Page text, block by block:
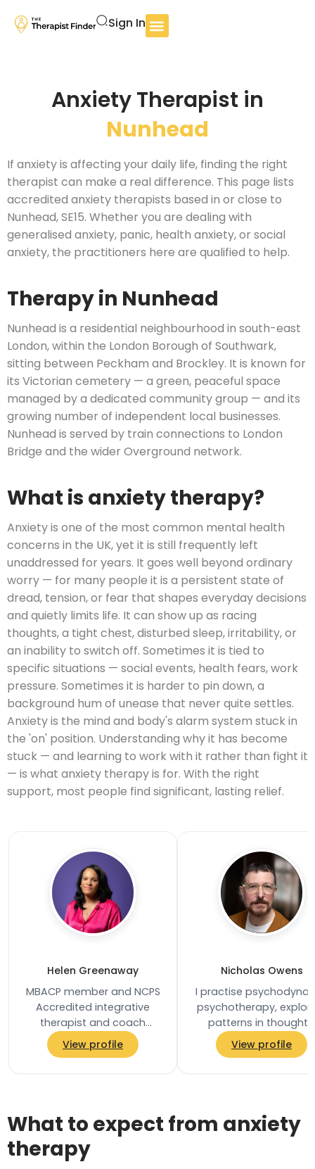
Sign In
Anxiety Therapist in
Nunhead
If anxiety is affecting your daily life, finding the right
therapist can make a real difference. This page lists
accredited anxiety therapists based in or close to
Nunhead, SE15. Whether you are dealing with
generalised anxiety, panic, health anxiety, or social
anxiety, the practitioners here are qualified to help.
Therapy in Nunhead
Nunhead is a residential neighbourhood in south-east
London, within the London Borough of Southwark,
sitting between Peckham and Brockley. It is known for
its Victorian cemetery — a green, peaceful space
managed by a dedicated community group — and its
growing number of independent local businesses.
Nunhead is served by train connections to London
Bridge and the wider Overground network.
What is anxiety therapy?
Anxiety is one of the most common mental health
concerns in the UK, yet it is still frequently left
unaddressed for years. It goes well beyond ordinary
worry — for many people it is a persistent state of
dread, tension, or fear that shapes everyday decisions
and quietly limits life. It can show up as racing
thoughts, a tight chest, disturbed sleep, irritability, or
an inability to switch off. Sometimes it is tied to
specific situations — social events, health fears, work
pressure. Sometimes it is harder to pin down, a
background hum of unease that never quite settles.
Anxiety is the mind and body's alarm system stuck in
the 'on' position. Understanding why it has become
stuck — and learning to work with it rather than fight it
— is what anxiety therapy is for. With the right
support, most people find significant, lasting relief.
Helen Greenaway
MBACP member and NCPS
Accredited integrative
therapist and coach
based in Southwark, South
East London. She holds a
View profile
Nicholas Owens
I practise
psychotherapy,
patterns in thoughts,
feelings and
and the unconscious
View profile
What to expect from anxiety
therapy